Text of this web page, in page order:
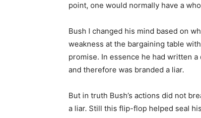
point, one would normally have a
Bush I changed his mind based on
weakness at the bargaining table
promise. In essence he had written a
and therefore was branded a liar.
But in truth Bush’s actions did not
a liar. Still this flip-flop helped seal